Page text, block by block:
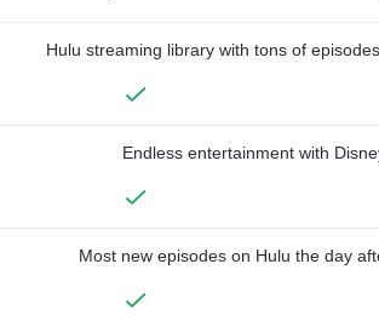
Hulu streaming library with tons of
Endless entertainment with
Most new episodes on Hulu the day